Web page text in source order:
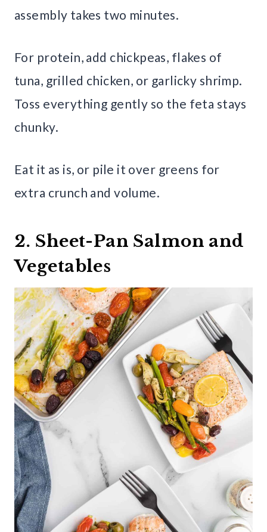
assembly takes two minutes.
For protein, add chickpeas, flakes of
tuna, grilled chicken, or garlicky shrimp.
Toss everything gently so the feta stays
chunky.
Eat it as is, or pile it over greens for
extra crunch and volume.
2. Sheet-Pan Salmon and
Vegetables